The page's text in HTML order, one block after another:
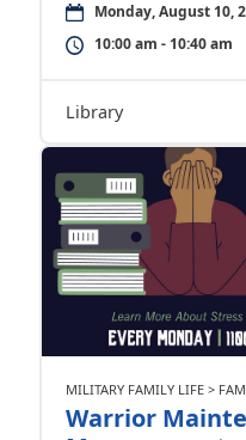
Monday, August 10,
10:00 am - 10:40 am
Library
MILITARY FAMILY LIFE >
Warrior